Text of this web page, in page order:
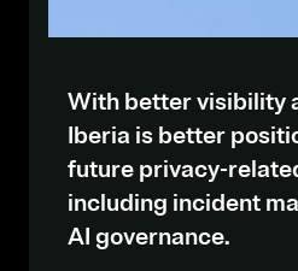
With better visibility
Iberia is better
future privacy-
including incident
AI governance.